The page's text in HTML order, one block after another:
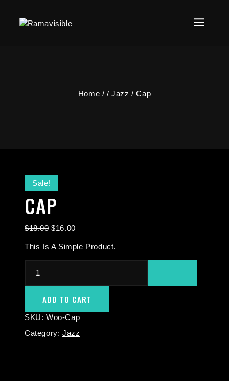
Home / / Jazz / Cap
Sale!
CAP
$18.00 $16.00
This Is A Simple Product.
ADD TO CART
SKU: Woo-Cap
Category: Jazz